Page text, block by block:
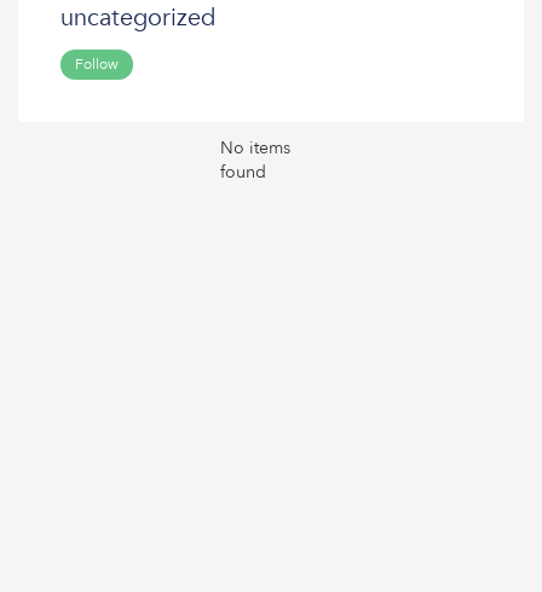
uncategorized
Follow
No items
found